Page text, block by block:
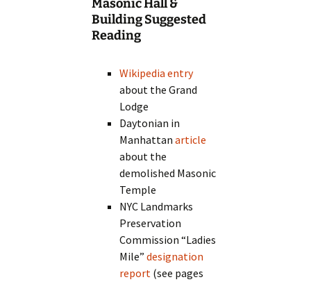
Masonic Hall &
Building Suggested
Reading
Wikipedia entry
about the Grand
Lodge
Daytonian in
Manhattanarticle
about the
demolished Masonic
Temple
NYC Landmarks
Preservation
Commission “Ladies
Mile”designation
report (see pages